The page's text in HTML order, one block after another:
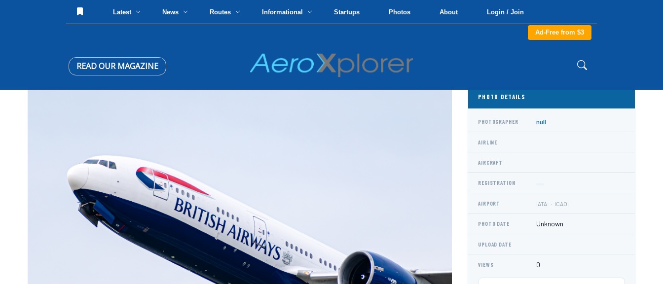
Latest News Routes Informational Startups Photos About Login / Join
Ad-Free from $3
READ OUR MAGAZINE
PHOTO DETAILS
PHOTOGRAPHER null
AIRLINE
AIRCRAFT
REGISTRATION
AIRPORT IATA: · ICAO:
PHOTO DATE Unknown
UPLOAD DATE
VIEWS 0